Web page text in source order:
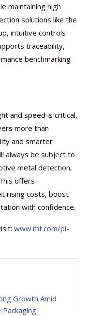
maintaining high
solutions like the
intuitive controls
traceability,
benchmarking
and speed is critical,
more than
and smarter
always be subject to
metal detection,
offers
rising costs, boost
with confidence.
www.mt.com/pi-
Growth Amid
Packaging